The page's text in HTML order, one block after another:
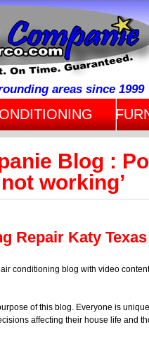
areas since 1999
Blog :
working’
Repair Katy Texas
conditioning blog with video
of this blog. Everyone is
affecting their house life and